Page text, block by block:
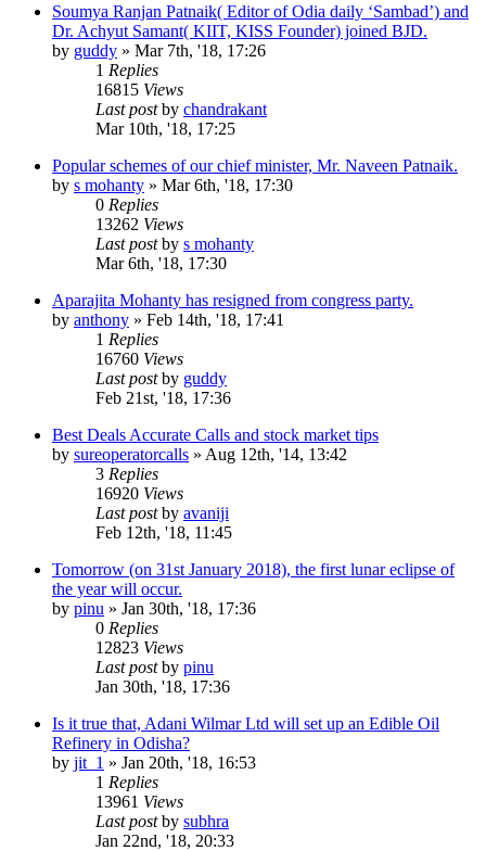
Soumya Ranjan Patnaik( Editor of Odia daily ‘Sambad’) and
Dr. Achyut Samant( KIIT, KISS Founder) joined BJD.
by guddy » Mar 7th, '18, 17:26
1 Replies
16815 Views
Last postby chandrakant
Mar 10th, '18, 17:25
Popular schemes of our chief minister, Mr. Naveen Patnaik.
by s mohanty » Mar 6th, '18, 17:30
0 Replies
13262 Views
Last postby s mohanty
Mar 6th, '18, 17:30
Aparajita Mohanty has resigned from congress party.
by anthony » Feb 14th, '18, 17:41
1 Replies
16760 Views
Last postby guddy
Feb 21st, '18, 17:36
Best Deals Accurate Calls and stock market tips
by sureoperatorcalls » Aug 12th, '14, 13:42
3 Replies
16920 Views
Last postby avaniji
Feb 12th, '18, 11:45
Tomorrow (on 31st January 2018), the first lunar eclipse of
the year will occur.
by pinu » Jan 30th, '18, 17:36
0 Replies
12823 Views
Last postby pinu
Jan 30th, '18, 17:36
Is it true that, Adani Wilmar Ltd will set up an Edible Oil
Refinery in Odisha?
by jit_1 » Jan 20th, '18, 16:53
1 Replies
13961 Views
Last postby subhra
Jan 22nd, '18, 20:33